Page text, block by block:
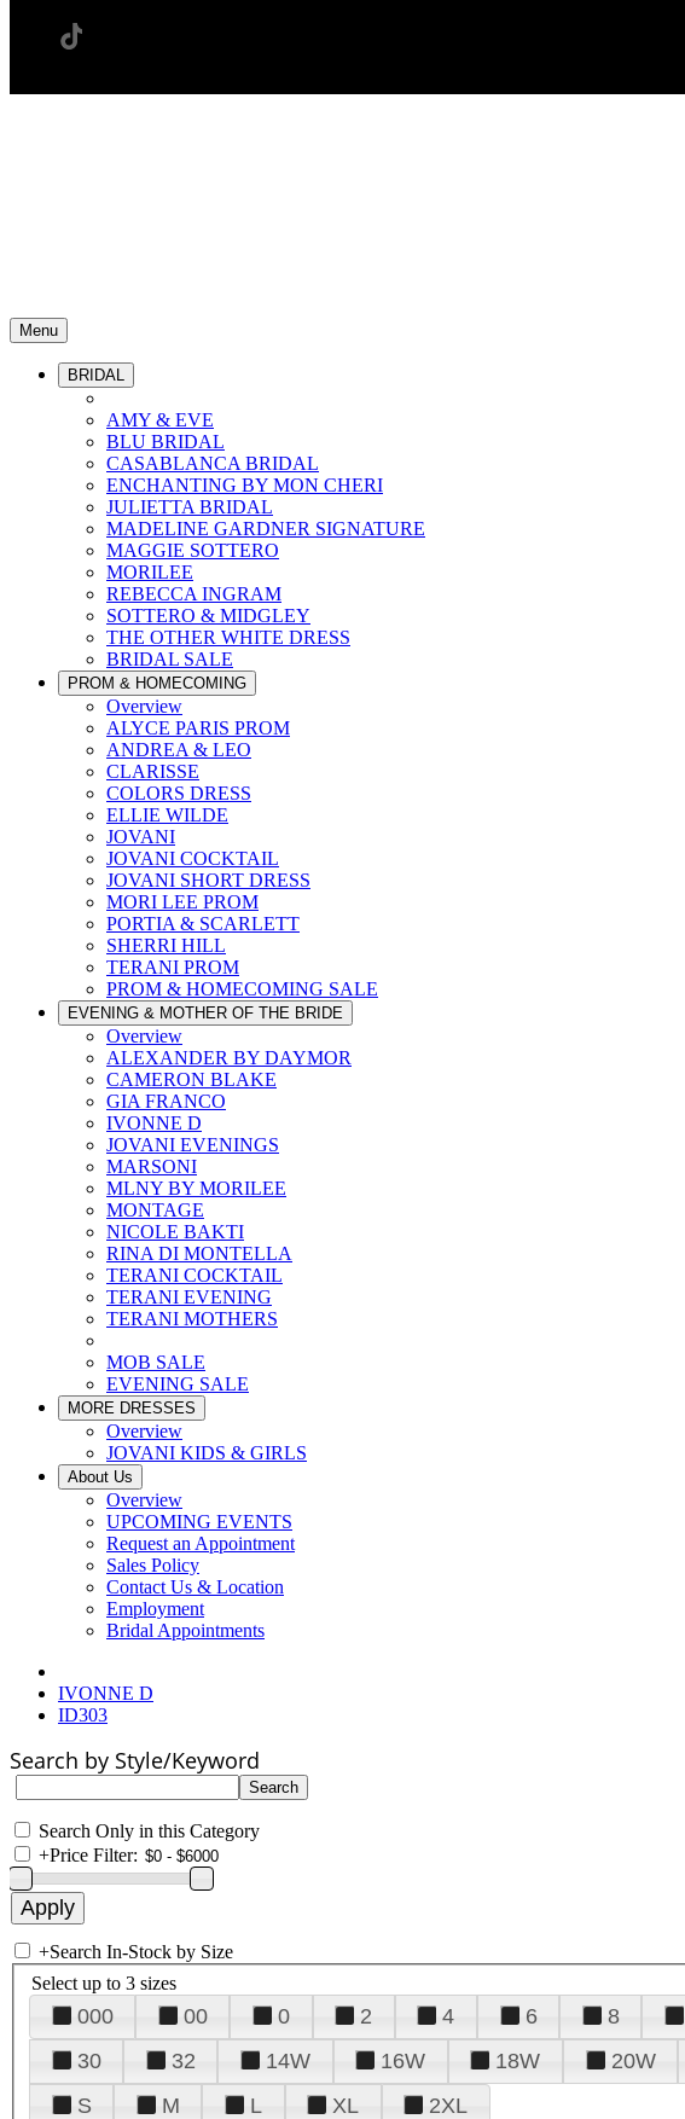
Menu
BRIDAL
AMY & EVE
BLU BRIDAL
CASABLANCA BRIDAL
ENCHANTING BY MON CHERI
JULIETTA BRIDAL
MADELINE GARDNER SIGNATURE
MAGGIE SOTTERO
MORILEE
REBECCA INGRAM
SOTTERO & MIDGLEY
THE OTHER WHITE DRESS
BRIDAL SALE
PROM & HOMECOMING
Overview
ALYCE PARIS PROM
ANDREA & LEO
CLARISSE
COLORS DRESS
ELLIE WILDE
JOVANI
JOVANI COCKTAIL
JOVANI SHORT DRESS
MORI LEE PROM
PORTIA & SCARLETT
SHERRI HILL
TERANI PROM
PROM & HOMECOMING SALE
EVENING & MOTHER OF THE BRIDE
Overview
ALEXANDER BY DAYMOR
CAMERON BLAKE
GIA FRANCO
IVONNE D
JOVANI EVENINGS
MARSONI
MLNY BY MORILEE
MONTAGE
NICOLE BAKTI
RINA DI MONTELLA
TERANI COCKTAIL
TERANI EVENING
TERANI MOTHERS
MOB SALE
EVENING SALE
MORE DRESSES
Overview
JOVANI KIDS & GIRLS
About Us
Overview
UPCOMING EVENTS
Request an Appointment
Sales Policy
Contact Us & Location
Employment
Bridal Appointments
IVONNE D
ID303
Search by Style/Keyword
Search Only in this Category
+Price Filter:
+Search In-Stock by Size
Select up to 3 sizes
000 00 0 2 4 6 8
30
32 14W 16W 18W 20W
S
M L XL 2XL